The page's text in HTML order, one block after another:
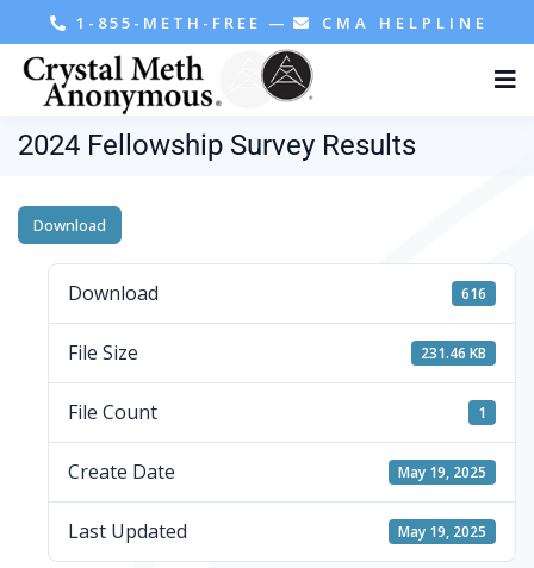
1-855-METH-FREE — CMA HELPLINE
2024 Fellowship Survey Results
Download
Download 616
File Size 231.46 KB
File Count 1
Create Date May 19, 2025
Last Updated May 19, 2025